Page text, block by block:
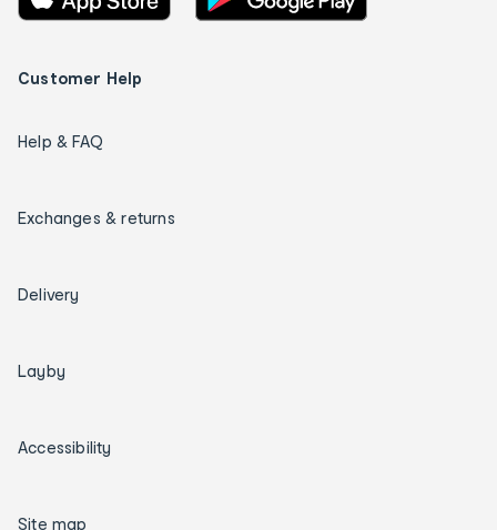
Customer Help
Help & FAQ
Exchanges & returns
Delivery
Layby
Accessibility
Site map